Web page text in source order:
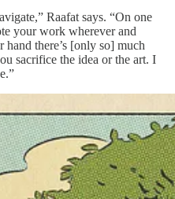
Raafat says. “On one
your work wherever and
there’s [only so] much
sacrifice the idea or the art. I